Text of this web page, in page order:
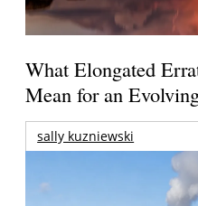
What Elongated
Mean for an
sally kuzniewski